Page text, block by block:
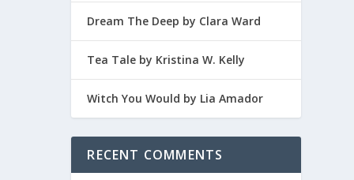
Dream The Deep by Clara Ward
Tea Tale by Kristina W. Kelly
Witch You Would by Lia Amador
RECENT COMMENTS